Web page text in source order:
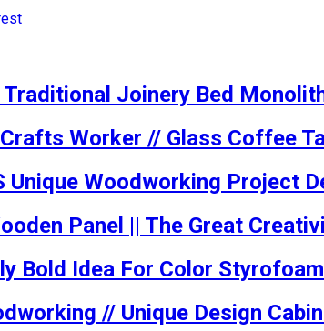
Joinery Bed
Worker // Glass Coffee
Woodworking Project
Panel || The Great
Bold Idea For Color
// Unique Design